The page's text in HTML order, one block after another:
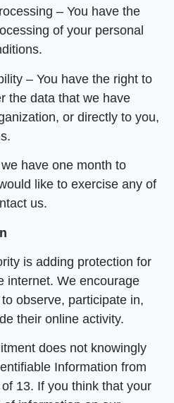
– You have the
of your personal
– You have the right to
the data that we have
or directly to you,
have one month to
like to exercise any of
us.
is adding protection for
internet. We encourage
observe, participate in,
their online activity.
does not knowingly
Information from
13. If you think that your